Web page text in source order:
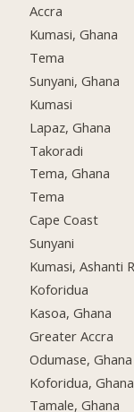
Accra
Kumasi, Ghana
Tema
Sunyani, Ghana
Kumasi
Lapaz, Ghana
Takoradi
Tema, Ghana
Tema
Cape Coast
Sunyani
Kumasi, Ashanti
Koforidua
Kasoa, Ghana
Greater Accra
Odumase, Ghana
Koforidua, Ghana
Tamale, Ghana